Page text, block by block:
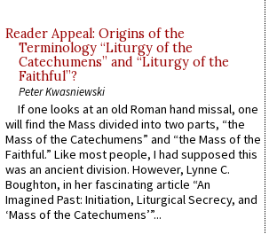
Reader Appeal: Origins of the
Terminology “Liturgy of the
Catechumens” and “Liturgy of the
Faithful”?
Peter Kwasniewski
If one looks at an old Roman hand missal, one
will find the Mass divided into two parts, “the
Mass of the Catechumens” and “the Mass of the
Faithful.” Like most people, I had supposed this
was an ancient division. However, Lynne C.
Boughton, in her fascinating article “An
Imagined Past: Initiation, Liturgical Secrecy, and
‘Mass of the Catechumens’”...